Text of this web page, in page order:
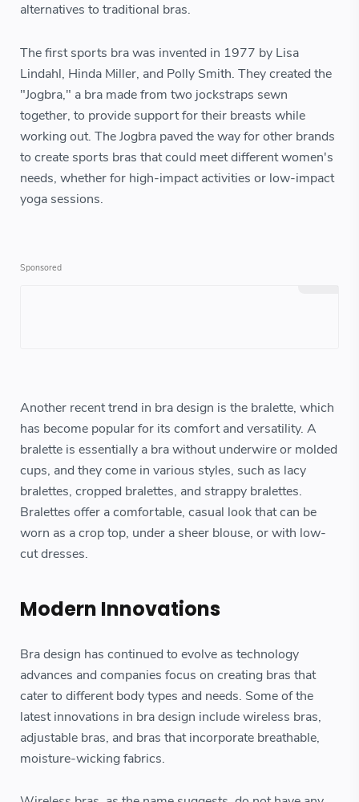
alternatives to traditional bras.
The first sports bra was invented in 1977 by Lisa
Lindahl, Hinda Miller, and Polly Smith. They created the
"Jogbra," a bra made from two jockstraps sewn
together, to provide support for their breasts while
working out. The Jogbra paved the way for other brands
to create sports bras that could meet different women's
needs, whether for high-impact activities or low-impact
yoga sessions.
Another recent trend in bra design is the bralette, which
has become popular for its comfort and versatility. A
bralette is essentially a bra without underwire or molded
cups, and they come in various styles, such as lacy
bralettes, cropped bralettes, and strappy bralettes.
Bralettes offer a comfortable, casual look that can be
worn as a crop top, under a sheer blouse, or with low-
cut dresses.
Modern Innovations
Bra design has continued to evolve as technology
advances and companies focus on creating bras that
cater to different body types and needs. Some of the
latest innovations in bra design include wireless bras,
adjustable bras, and bras that incorporate breathable,
moisture-wicking fabrics.